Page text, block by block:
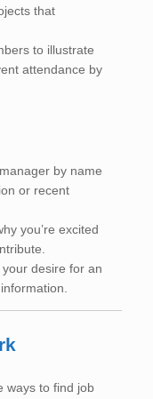
that
to illustrate
attendance by
by name
or recent
you’re excited
your desire for an
ways to find job